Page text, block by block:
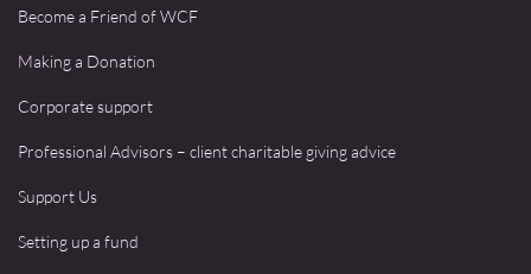
Become a Friend of WCF
Making a Donation
Corporate support
Professional Advisors – client charitable giving advice
Support Us
Setting up a fund